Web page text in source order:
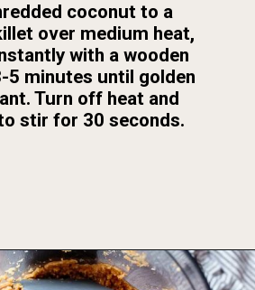
coconut to a
over medium heat,
with a wooden
5 minutes until golden
Turn off heat and
stir for 30 seconds.
toasted-coconut-butter/